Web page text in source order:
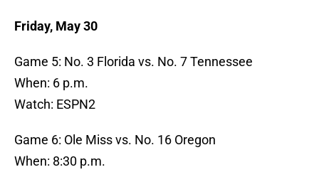
Friday, May 30
Game 5: No. 3 Florida vs. No. 7 Tennessee
When: 6 p.m.
Watch: ESPN2
Game 6: Ole Miss vs. No. 16 Oregon
When: 8:30 p.m.